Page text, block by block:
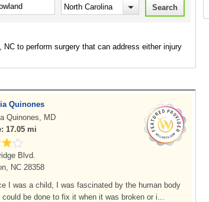
NC to perform surgery that can address either injury
Quinones
Quinones, MD
17.05 mi
Blvd.
NC 28358
I was a child, I was fascinated by the human body
could be done to fix it when it was broken or i...